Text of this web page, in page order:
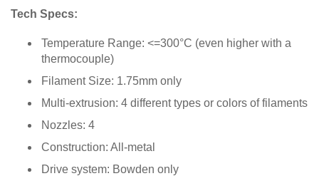
Tech Specs:
Temperature Range: <=300°C (even higher with a
thermocouple)
Filament Size: 1.75mm only
Multi-extrusion: 4 different types or colors of filaments
Nozzles: 4
Construction: All-metal
Drive system: Bowden only